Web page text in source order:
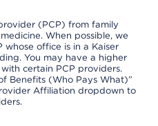
(PCP) from family
When possible, we
whose office is in a Kaiser
You may have a higher
certain PCP providers.
Benefits (Who Pays What)”
Affiliation dropdown to